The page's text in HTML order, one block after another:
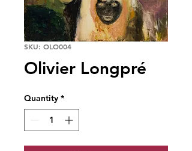
SKU: OLO004
Olivier Longpré
Quantity *